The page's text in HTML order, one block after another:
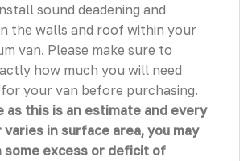
sound deadening and
the walls and roof within your
van. Please make sure to
how much you will need
your van before purchasing.
as this is an estimate and every
in surface area, you may
excess or deficit of